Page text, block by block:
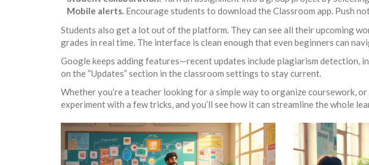
Mobile alerts. Encourage students to download the Classroom app. Push
Students also get a lot out of the platform. They can see all their upcoming
grades in real time. The interface is clean enough that even beginners can
Google keeps adding features—recent updates include plagiarism detection,
on the “Updates” section in the classroom settings to stay current.
Whether you’re a teacher looking for a simple way to organize coursework,
experiment with a few tricks, and you’ll see how it can streamline the whole